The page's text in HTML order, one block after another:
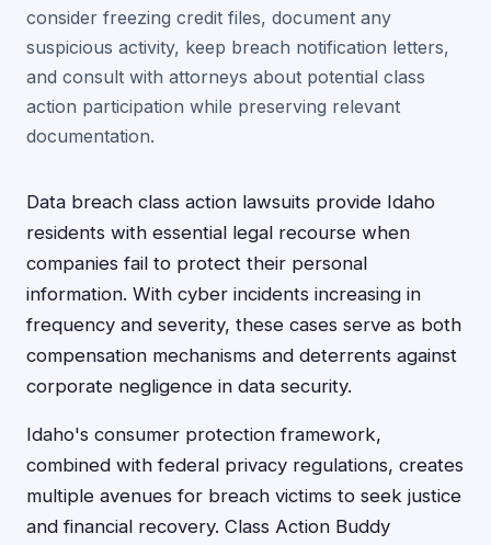
consider freezing credit files, document any
suspicious activity, keep breach notification letters,
and consult with attorneys about potential class
action participation while preserving relevant
documentation.
Data breach class action lawsuits provide Idaho
residents with essential legal recourse when
companies fail to protect their personal
information. With cyber incidents increasing in
frequency and severity, these cases serve as both
compensation mechanisms and deterrents against
corporate negligence in data security.
Idaho's consumer protection framework,
combined with federal privacy regulations, creates
multiple avenues for breach victims to seek justice
and financial recovery. Class Action Buddy